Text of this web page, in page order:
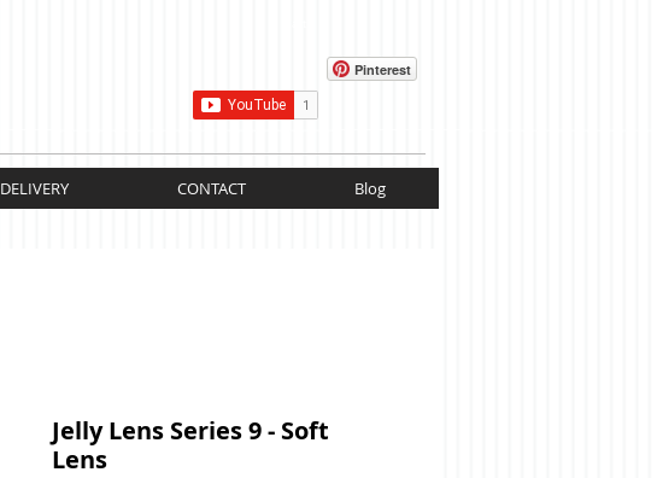
Pinterest
DELIVERY CONTACT Blog
Jelly Lens Series 9 - Soft
Lens